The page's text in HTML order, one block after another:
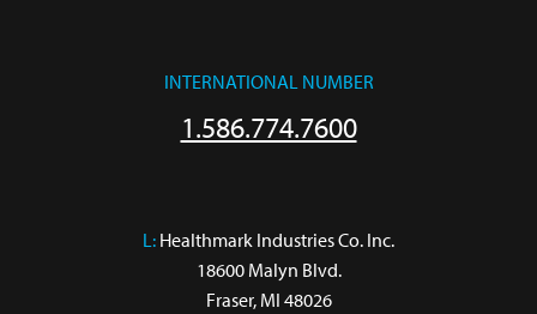
INTERNATIONAL NUMBER
1.586.774.7600
L: Healthmark Industries Co. Inc.
18600 Malyn Blvd.
Fraser, MI 48026